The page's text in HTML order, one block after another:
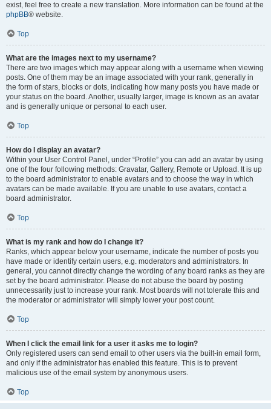
exist, feel free to create a new translation. More information can be found at the
phpBB® website.
Top
What are the images next to my username?
There are two images which may appear along with a username when viewing
posts. One of them may be an image associated with your rank, generally in
the form of stars, blocks or dots, indicating how many posts you have made or
your status on the board. Another, usually larger, image is known as an avatar
and is generally unique or personal to each user.
Top
How do I display an avatar?
Within your User Control Panel, under “Profile” you can add an avatar by using
one of the four following methods: Gravatar, Gallery, Remote or Upload. It is up
to the board administrator to enable avatars and to choose the way in which
avatars can be made available. If you are unable to use avatars, contact a
board administrator.
Top
What is my rank and how do I change it?
Ranks, which appear below your username, indicate the number of posts you
have made or identify certain users, e.g. moderators and administrators. In
general, you cannot directly change the wording of any board ranks as they are
set by the board administrator. Please do not abuse the board by posting
unnecessarily just to increase your rank. Most boards will not tolerate this and
the moderator or administrator will simply lower your post count.
Top
When I click the email link for a user it asks me to login?
Only registered users can send email to other users via the built-in email form,
and only if the administrator has enabled this feature. This is to prevent
malicious use of the email system by anonymous users.
Top